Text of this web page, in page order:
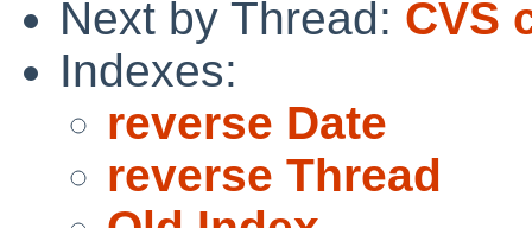
Next by Thread: CVS
Indexes:
reverse Date
reverse Thread